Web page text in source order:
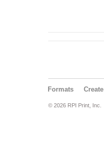
Formats Create
© 2026 RPI Print, Inc.